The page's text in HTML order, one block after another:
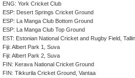
ENG: York Cricket Club
ESP: Desert Springs Cricket Ground
ESP: La Manga Club Bottom Ground
ESP: La Manga Club Top Ground
EST: Estonian National Cricket and Rugby Field,
Fiji: Albert Park 1, Suva
Fiji: Albert Park 2, Suva
FIN: Kerava National Cricket Ground
FIN: Tikkurila Cricket Ground, Vantaa